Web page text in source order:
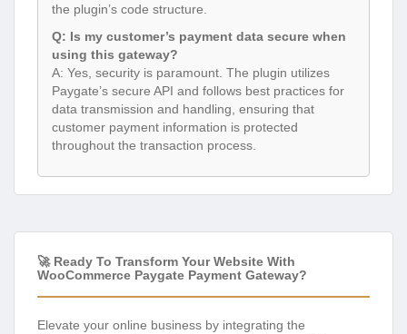
the plugin’s code structure.
Q: Is my customer’s payment data secure when
using this gateway?
A: Yes, security is paramount. The plugin utilizes
Paygate’s secure API and follows best practices for
data transmission and handling, ensuring that
customer payment information is protected
throughout the transaction process.
🚀 Ready To Transform Your Website With
WooCommerce Paygate Payment Gateway?
Elevate your online business by integrating the